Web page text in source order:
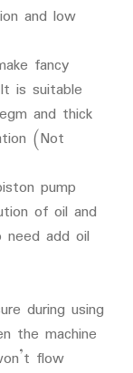
and low
fancy
is suitable
and thick
(Not
pump
of oil and
need add oil
during using
the machine
flow